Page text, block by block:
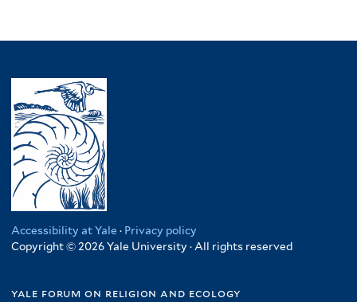
Accessibility at Yale · Privacy policy
Copyright © 2026 Yale University · All rights reserved
yale forum on religion and ecology